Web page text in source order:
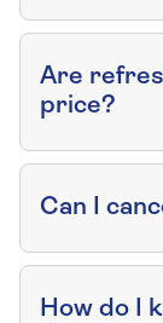
Are
price?
Can I
How do I